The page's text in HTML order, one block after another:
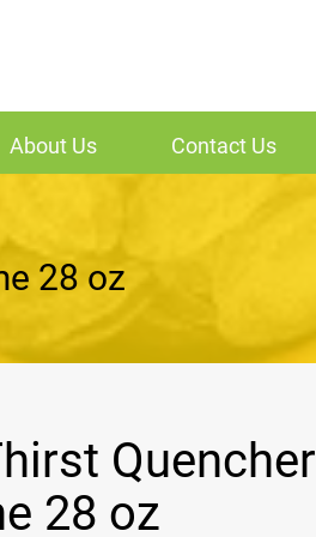
About Us Contact Us
28 oz
Quencher
28 oz